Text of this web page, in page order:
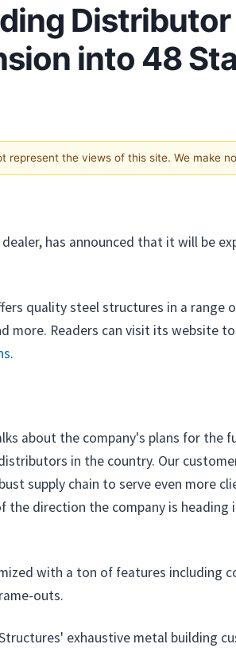
into 48
the views of this site. We make
has announced that it will be
quality steel structures in a range
more. Readers can visit its
.
about the company's plans for the
in the country. Our
supply chain to serve even more
the direction the company is
with a ton of features
outs.
exhaustive metal building